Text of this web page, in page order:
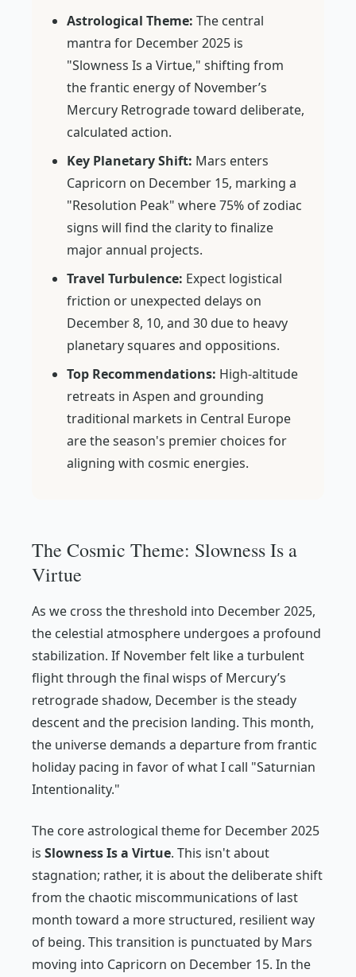
Astrological Theme: The central
mantra for December 2025 is
"Slowness Is a Virtue," shifting from
the frantic energy of November’s
Mercury Retrograde toward deliberate,
calculated action.
Key Planetary Shift: Mars enters
Capricorn on December 15, marking a
"Resolution Peak" where 75% of zodiac
signs will find the clarity to finalize
major annual projects.
Travel Turbulence: Expect logistical
friction or unexpected delays on
December 8, 10, and 30 due to heavy
planetary squares and oppositions.
Top Recommendations: High-altitude
retreats in Aspen and grounding
traditional markets in Central Europe
are the season's premier choices for
aligning with cosmic energies.
The Cosmic Theme: Slowness Is a
Virtue
As we cross the threshold into December 2025,
the celestial atmosphere undergoes a profound
stabilization. If November felt like a turbulent
flight through the final wisps of Mercury’s
retrograde shadow, December is the steady
descent and the precision landing. This month,
the universe demands a departure from frantic
holiday pacing in favor of what I call "Saturnian
Intentionality."
The core astrological theme for December 2025
is Slowness Is a Virtue. This isn't about
stagnation; rather, it is about the deliberate shift
from the chaotic miscommunications of last
month toward a more structured, resilient way
of being. This transition is punctuated by Mars
moving into Capricorn on December 15. In the